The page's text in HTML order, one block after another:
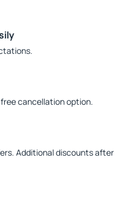
cancellation option.
Additional discounts after